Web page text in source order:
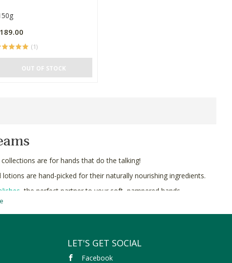
(1)
OUT OF STOCK
are for hands that do the talking!
are hand-picked for their naturally nourishing ingredients.
, the perfect partner to your soft, pampered hands.
and organic ingredients online at Faithful to Nature.
LET'S GET SOCIAL
Facebook